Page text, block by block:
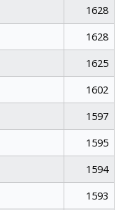
1628
1628
1625
1602
1597
1595
1594
1593